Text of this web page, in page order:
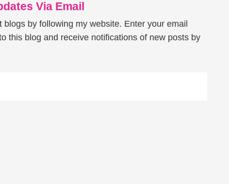
Via Email
blogs by following my website. Enter your email
this blog and receive notifications of new posts by